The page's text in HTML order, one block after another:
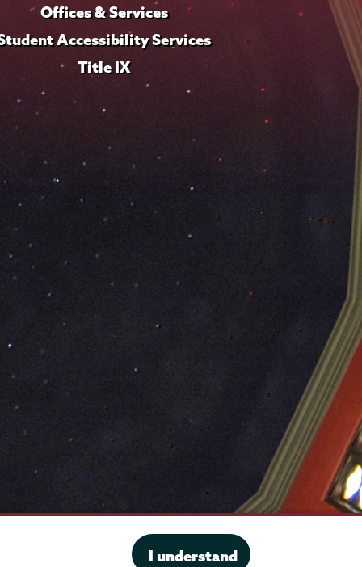
I understand
Offices & Services
Accessibility Services
Title IX
Website privacy policy